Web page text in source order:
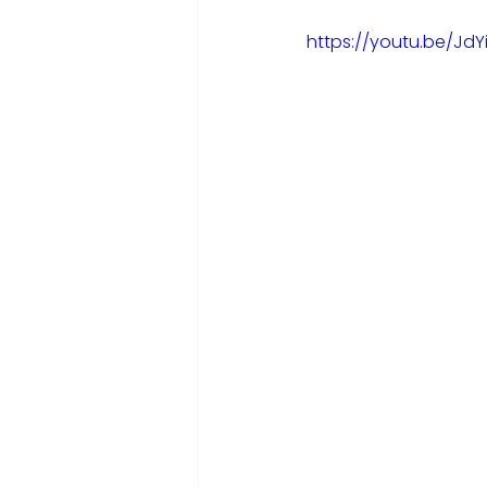
https://youtu.be/